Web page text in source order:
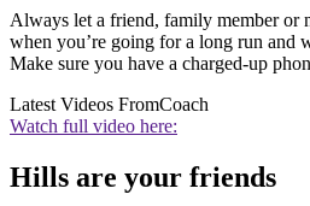
Always let a friend, family member or
when you’re going for a long run and
Make sure you have a charged-up
Latest Videos FromCoach
Watch full video here:
Hills are your friends